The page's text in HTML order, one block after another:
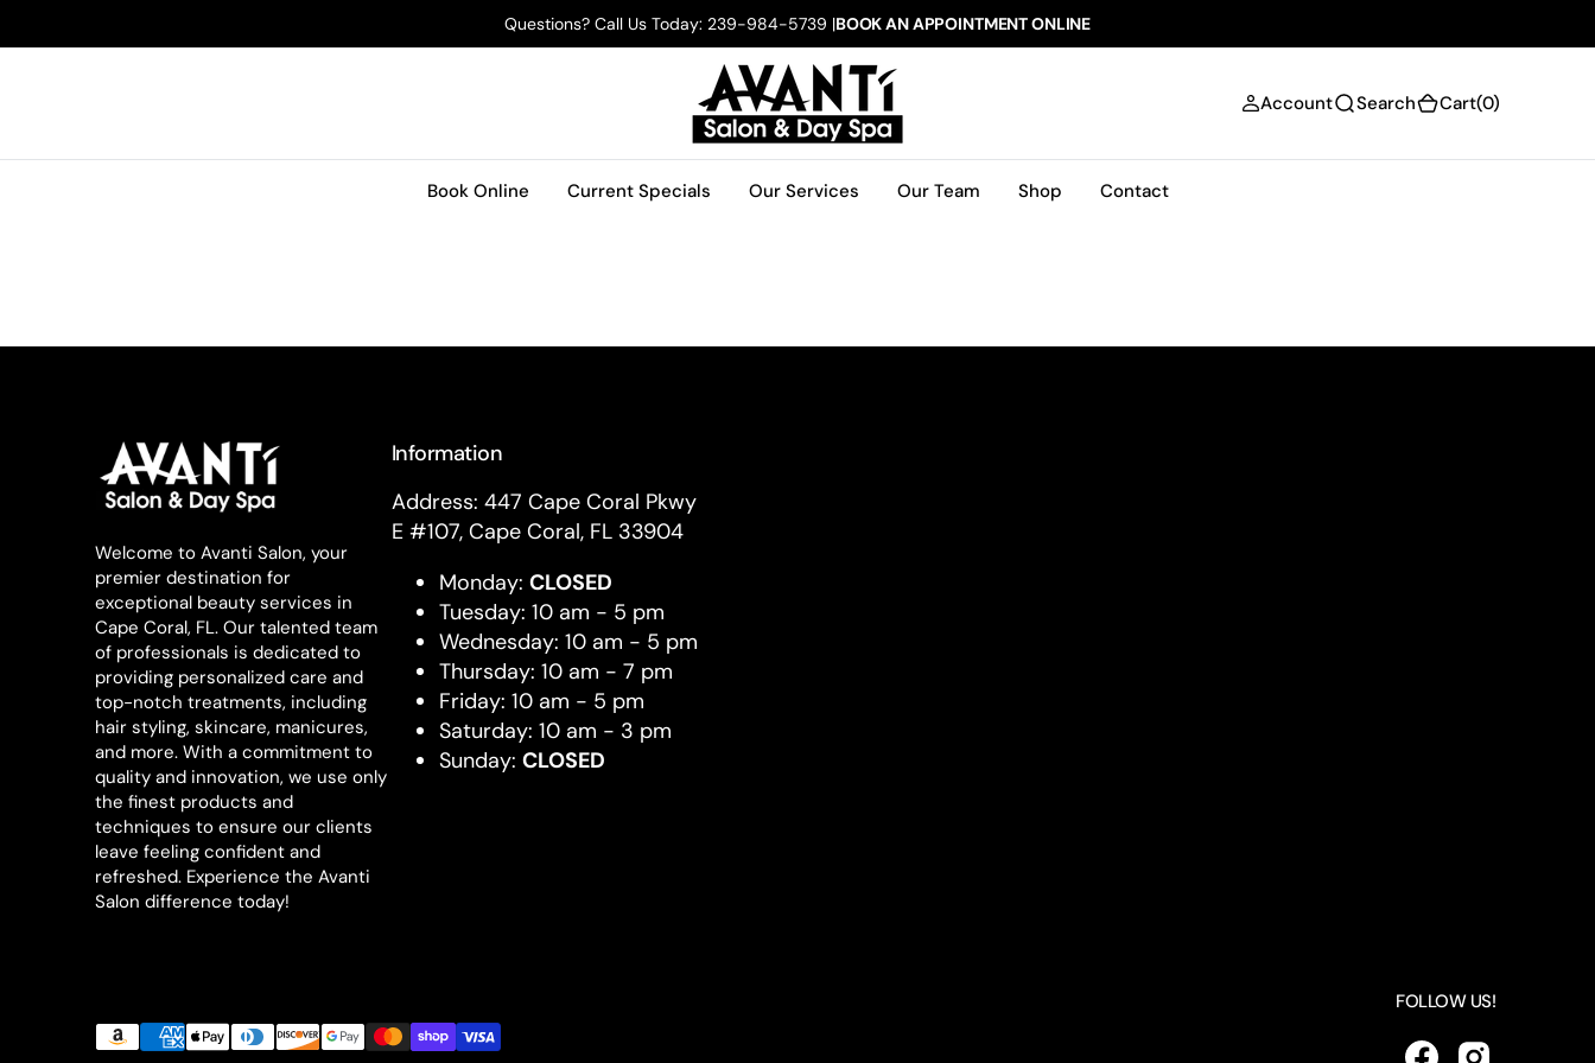
N
T
Questions? Call Us Today: 239-984-5739 |BOOK AN APPOINTMENT ONLINE
Account Search Cart(0)
Book Online Current Specials Our Services Our Team Shop Contact
Welcome to Avanti Salon, your
premier destination for
exceptional beauty services in
Cape Coral, FL. Our talented team
of professionals is dedicated to
providing personalized care and
top-notch treatments, including
hair styling, skincare, manicures,
and more. With a commitment to
quality and innovation, we use only
the finest products and
techniques to ensure our clients
leave feeling confident and
refreshed. Experience the Avanti
Salon difference today!
Information
Address: 447 Cape Coral Pkwy
E #107, Cape Coral, FL 33904
Monday: CLOSED
Tuesday: 10 am - 5 pm
Wednesday: 10 am - 5 pm
Thursday: 10 am - 7 pm
Friday: 10 am - 5 pm
Saturday: 10 am - 3 pm
Sunday: CLOSED
FOLLOW US!